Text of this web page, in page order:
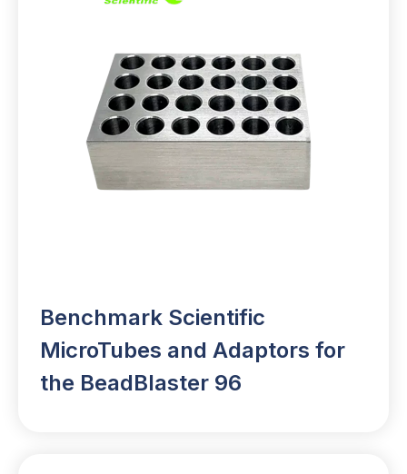
Benchmark Scientific
MicroTubes and Adaptors for
the BeadBlaster 96